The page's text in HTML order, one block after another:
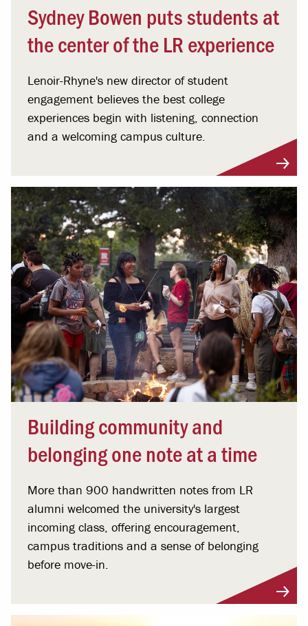
Sydney Bowen puts students at
the center of the LR experience
Lenoir-Rhyne's new director of student
engagement believes the best college
experiences begin with listening, connection
and a welcoming campus culture.
Building community and
belonging one note at a time
More than 900 handwritten notes from LR
alumni welcomed the university's largest
incoming class, offering encouragement,
campus traditions and a sense of belonging
before move-in.